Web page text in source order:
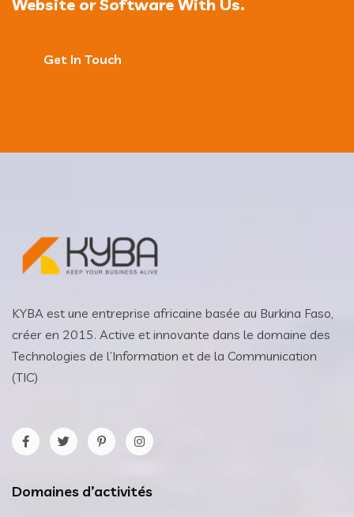
Website or Software With Us.
Get In Touch
KYBA est une entreprise africaine basée au Burkina Faso,
créer en 2015. Active et innovante dans le domaine des
Technologies de l’Information et de la Communication
(TIC)
Domaines d’activités